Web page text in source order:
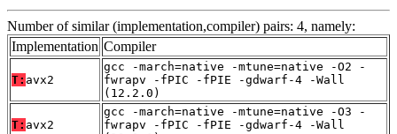
Number of similar (implementation,compiler) pairs: 4, namely:
Implementation Compiler
T: avx2
gcc -march=native -mtune=native -O2 -
fwrapv -fPIC -fPIE -gdwarf-4 -Wall
(12.2.0)
T: avx2
gcc -march=native -mtune=native -O3 -
fwrapv -fPIC -fPIE -gdwarf-4 -Wall